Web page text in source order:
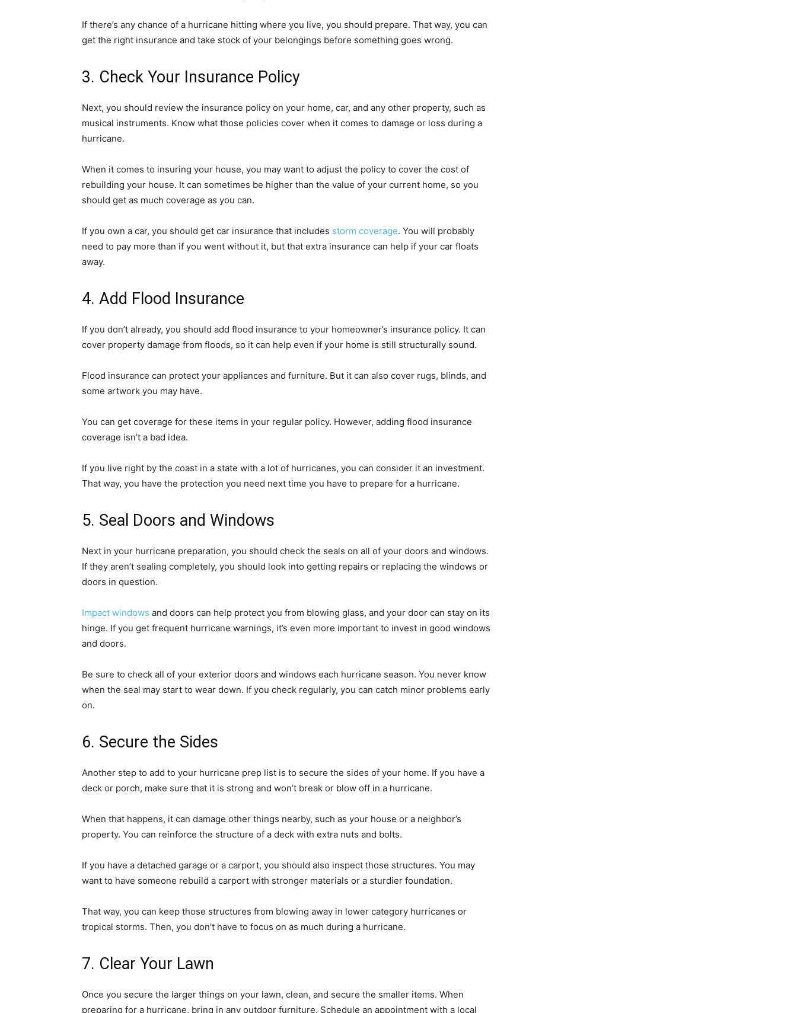
If there’s any chance of a hurricane hitting where you live, you should prepare. That way, you can
get the right insurance and take stock of your belongings before something goes wrong.
3. Check Your Insurance Policy
Next, you should review the insurance policy on your home, car, and any other property, such as
musical instruments. Know what those policies cover when it comes to damage or loss during a
hurricane.
When it comes to insuring your house, you may want to adjust the policy to cover the cost of
rebuilding your house. It can sometimes be higher than the value of your current home, so you
should get as much coverage as you can.
If you own a car, you should get car insurance that includes storm coverage. You will probably
need to pay more than if you went without it, but that extra insurance can help if your car floats
away.
4. Add Flood Insurance
If you don’t already, you should add flood insurance to your homeowner’s insurance policy. It can
cover property damage from floods, so it can help even if your home is still structurally sound.
Flood insurance can protect your appliances and furniture. But it can also cover rugs, blinds, and
some artwork you may have.
You can get coverage for these items in your regular policy. However, adding flood insurance
coverage isn’t a bad idea.
If you live right by the coast in a state with a lot of hurricanes, you can consider it an investment.
That way, you have the protection you need next time you have to prepare for a hurricane.
5. Seal Doors and Windows
Next in your hurricane preparation, you should check the seals on all of your doors and windows.
If they aren’t sealing completely, you should look into getting repairs or replacing the windows or
doors in question.
Impact windows and doors can help protect you from blowing glass, and your door can stay on its
hinge. If you get frequent hurricane warnings, it’s even more important to invest in good windows
and doors.
Be sure to check all of your exterior doors and windows each hurricane season. You never know
when the seal may start to wear down. If you check regularly, you can catch minor problems early
on.
6. Secure the Sides
Another step to add to your hurricane prep list is to secure the sides of your home. If you have a
deck or porch, make sure that it is strong and won’t break or blow off in a hurricane.
When that happens, it can damage other things nearby, such as your house or a neighbor’s
property. You can reinforce the structure of a deck with extra nuts and bolts.
If you have a detached garage or a carport, you should also inspect those structures. You may
want to have someone rebuild a carport with stronger materials or a sturdier foundation.
That way, you can keep those structures from blowing away in lower category hurricanes or
tropical storms. Then, you don’t have to focus on as much during a hurricane.
7. Clear Your Lawn
Once you secure the larger things on your lawn, clean, and secure the smaller items. When
preparing for a hurricane, bring in any outdoor furniture. Schedule an appointment with a local